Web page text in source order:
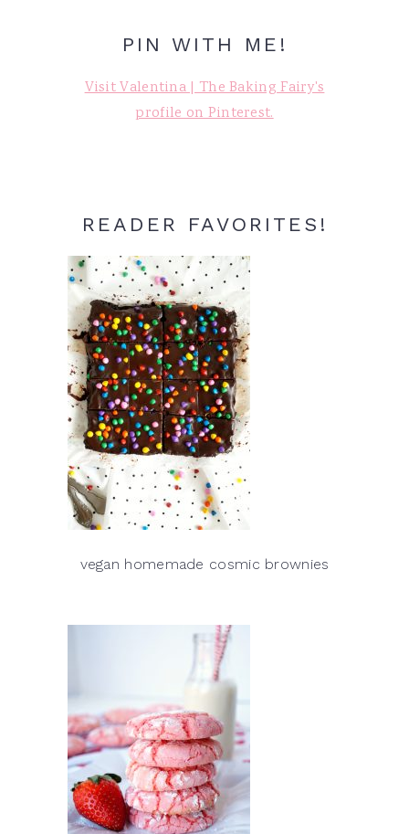
PIN WITH ME!
Visit Valentina | The Baking Fairy's
profile on Pinterest.
READER FAVORITES!
vegan homemade cosmic brownies